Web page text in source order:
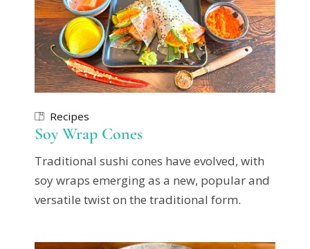
Recipes
Soy Wrap Cones
Traditional sushi cones have evolved, with
soy wraps emerging as a new, popular and
versatile twist on the traditional form.